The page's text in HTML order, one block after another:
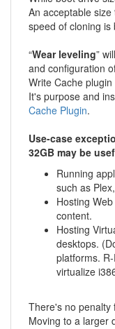
An acceptable
speed of cloning is
“Wear leveling”
and configuration
Write Cache plugin
It's purpose and
Cache Plugin.
Use-case
32GB may be
Running
such as
Hosting
content.
Hosting
desktops.
platforms.
virtualize
There's no penalty
Moving to a larger